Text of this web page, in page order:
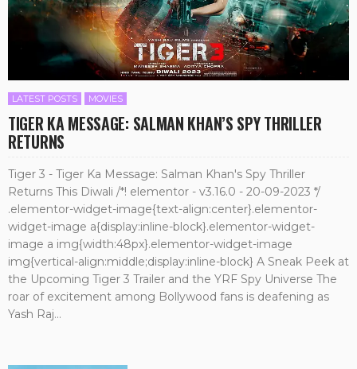
LATEST POSTS MOVIES
TIGER KA MESSAGE: SALMAN KHAN’S SPY THRILLER
RETURNS
Tiger 3 - Tiger Ka Message: Salman Khan's Spy Thriller
Returns This Diwali /*! elementor - v3.16.0 - 20-09-2023 */
.elementor-widget-image{text-align:center}.elementor-
widget-image a{display:inline-block}.elementor-widget-
image a img{width:48px}.elementor-widget-image
img{vertical-align:middle;display:inline-block} A Sneak Peek at
the Upcoming Tiger 3 Trailer and the YRF Spy Universe The
roar of excitement among Bollywood fans is deafening as
Yash Raj...